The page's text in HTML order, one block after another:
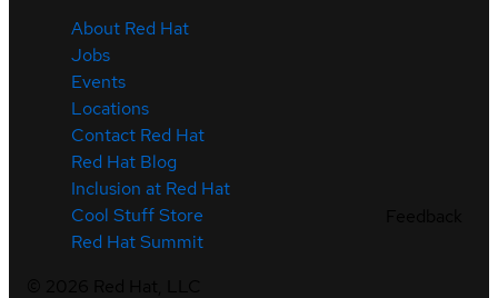
About Red Hat
Jobs
Events
Locations
Contact Red Hat
Red Hat Blog
Inclusion at Red Hat
Cool Stuff Store
Red Hat Summit